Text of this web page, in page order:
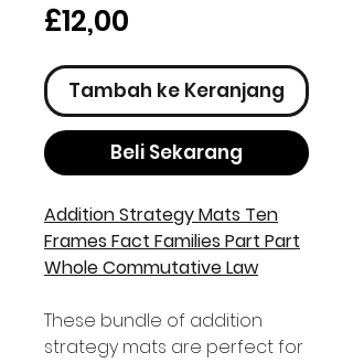
£12,00
Tambah ke Keranjang
Beli Sekarang
Addition Strategy Mats Ten
Frames Fact Families Part Part
Whole Commutative Law
These bundle of addition
strategy mats are perfect for